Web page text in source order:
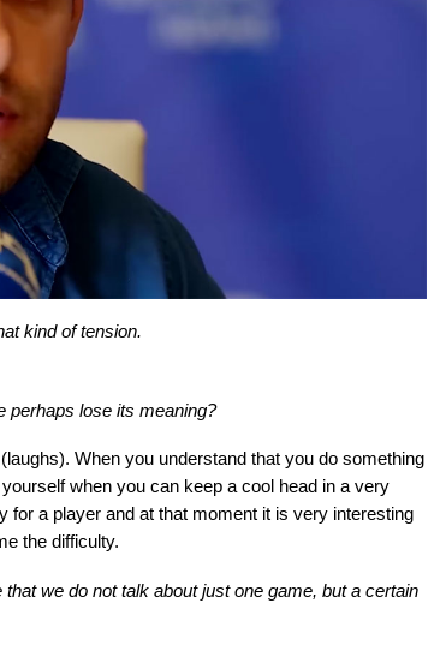
kind of tension.
perhaps lose its meaning?
When you understand that you do something
when you can keep a cool head in a very
for a player and at that moment it is very interesting
the difficulty.
we do not talk about just one game, but a certain